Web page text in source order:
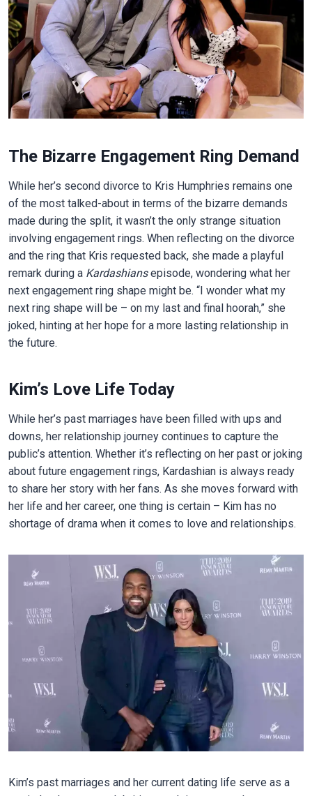
The Bizarre Engagement Ring Demand
While her’s second divorce to Kris Humphries remains one
of the most talked-about in terms of the bizarre demands
made during the split, it wasn’t the only strange situation
involving engagement rings. When reflecting on the divorce
and the ring that Kris requested back, she made a playful
remark during a Kardashiansepisode, wondering what her
next engagement ring shape might be. “I wonder what my
next ring shape will be – on my last and final hoorah,” she
joked, hinting at her hope for a more lasting relationship in
the future.
Kim’s Love Life Today
While her’s past marriages have been filled with ups and
downs, her relationship journey continues to capture the
public’s attention. Whether it’s reflecting on her past or joking
about future engagement rings, Kardashian is always ready
to share her story with her fans. As she moves forward with
her life and her career, one thing is certain – Kim has no
shortage of drama when it comes to love and relationships.
Kim’s past marriages and her current dating life serve as a